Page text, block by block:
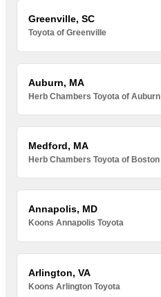
Greenville, SC
Toyota of Greenville
Auburn, MA
Herb Chambers Toyota of Auburn
Medford, MA
Herb Chambers Toyota of Boston
Annapolis, MD
Koons Annapolis Toyota
Arlington, VA
Koons Arlington Toyota